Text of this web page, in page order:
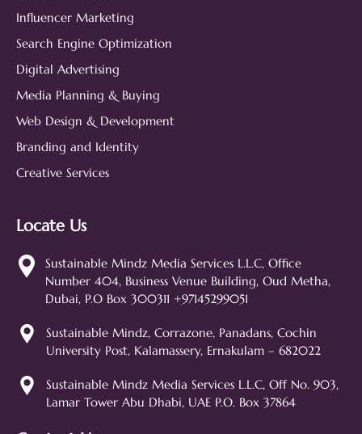
Influencer Marketing
Search Engine Optimization
Digital Advertising
Media Planning & Buying
Web Design & Development
Branding and Identity
Creative Services
Locate Us
Sustainable Mindz Media Services L.L.C, Office
Number 404, Business Venue Building, Oud Metha,
Dubai, P.O Box 300311 +97145299051
Sustainable Mindz, Corrazone, Panadans, Cochin
University Post, Kalamassery, Ernakulam – 682022
Sustainable Mindz Media Services L.L.C, Off No. 903,
Lamar Tower Abu Dhabi, UAE P.O. Box 37864
Hi! 👋 I'm the Sustainable Mindz
assistant. Ask me anything about
web design, branding, or how we
can help grow your business!
SEO Web Design
Social Media
Branding
Digital Ads Lead Generation